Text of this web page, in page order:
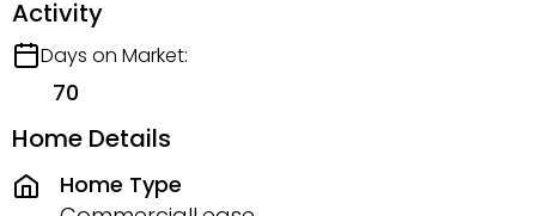
Activity
Days on Market:
70
Home Details
Home Type